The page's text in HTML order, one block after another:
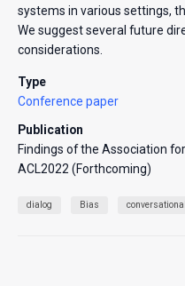
systems in various settings,
We suggest several future
considerations.
Type
Conference paper
Publication
Findings of the Association
ACL2022 (Forthcoming)
dialog Bias